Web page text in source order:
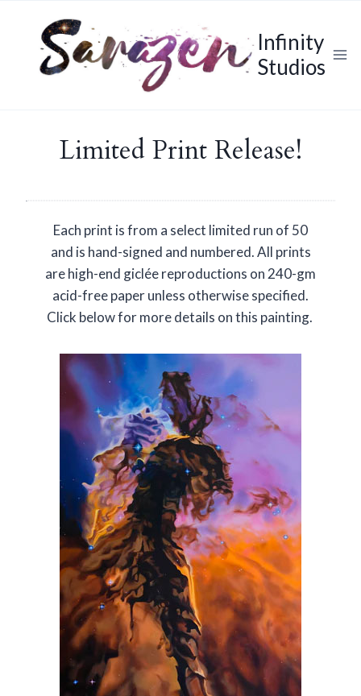
content
Infinity
Studios
Limited Print Release!
Each print is from a select limited run of 50
and is hand-signed and numbered. All prints
are high-end giclée reproductions on 240-gm
acid-free paper unless otherwise specified.
Click below for more details on this painting.